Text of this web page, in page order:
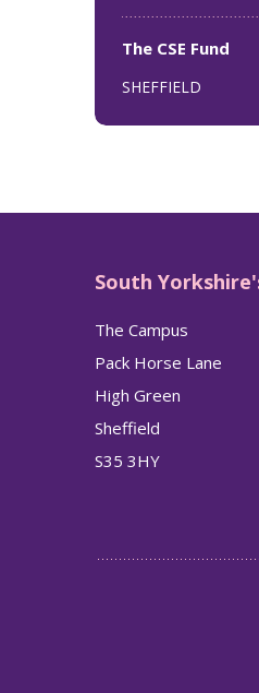
The CSE Fund
SHEFFIELD
South
The Campus
Pack Horse Lane
High Green
Sheffield
S35 3HY